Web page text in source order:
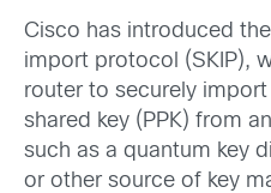
Cisco has introduced
import protocol (SKIP),
router to securely
shared key (PPK) from
such as a quantum key
or other source of key